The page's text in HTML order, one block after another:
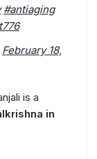
#antiaging
February 18,
is a
in